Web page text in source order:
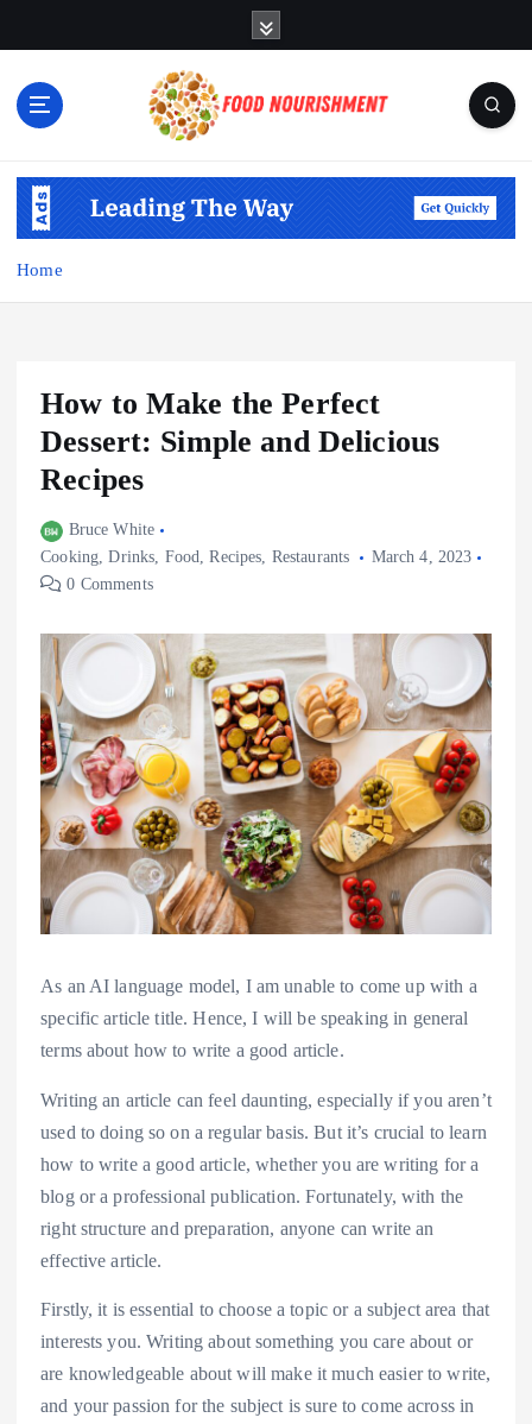
Home
How to Make the Perfect
Dessert: Simple and Delicious
Recipes
Bruce White
Cooking,Drinks, Food,Recipes, Restaurants
March 4, 2023
0 Comments
As an AI language model, I am unable to come up with a
specific article title. Hence, I will be speaking in general
terms about how to write a good article.
Writing an article can feel daunting, especially if you aren’t
used to doing so on a regular basis. But it’s crucial to learn
how to write a good article, whether you are writing for a
blog or a professional publication. Fortunately, with the
right structure and preparation, anyone can write an
effective article.
Firstly, it is essential to choose a topic or a subject area that
interests you. Writing about something you care about or
are knowledgeable about will make it much easier to write,
and your passion for the subject is sure to come across in